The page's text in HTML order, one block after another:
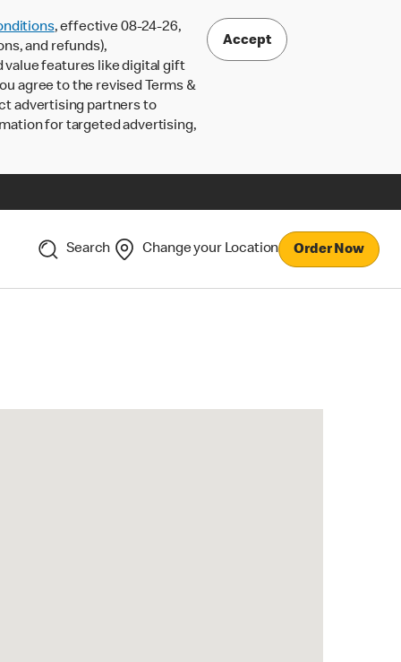
, effective 08-24-26,
and refunds),
value features like digital gift
agree to the revised Terms &
advertising partners to
for targeted advertising,
Accept
Search Change your Location Order Now